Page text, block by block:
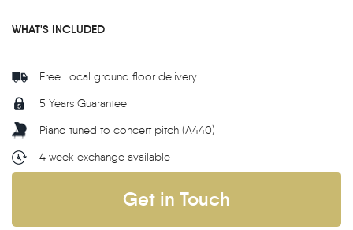
WHAT'S INCLUDED
Free Local ground floor delivery
5 Years Guarantee
Piano tuned to concert pitch (A440)
4 week exchange available
Get in Touch